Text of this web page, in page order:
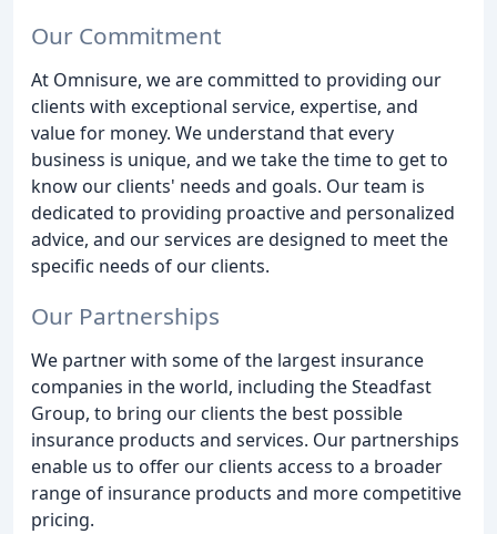
Our Commitment
At Omnisure, we are committed to providing our
clients with exceptional service, expertise, and
value for money. We understand that every
business is unique, and we take the time to get to
know our clients' needs and goals. Our team is
dedicated to providing proactive and personalized
advice, and our services are designed to meet the
specific needs of our clients.
Our Partnerships
We partner with some of the largest insurance
companies in the world, including the Steadfast
Group, to bring our clients the best possible
insurance products and services. Our partnerships
enable us to offer our clients access to a broader
range of insurance products and more competitive
pricing.